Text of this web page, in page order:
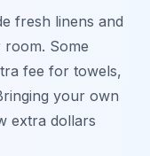
fresh linens and
Some
fee for towels,
your own
extra dollars